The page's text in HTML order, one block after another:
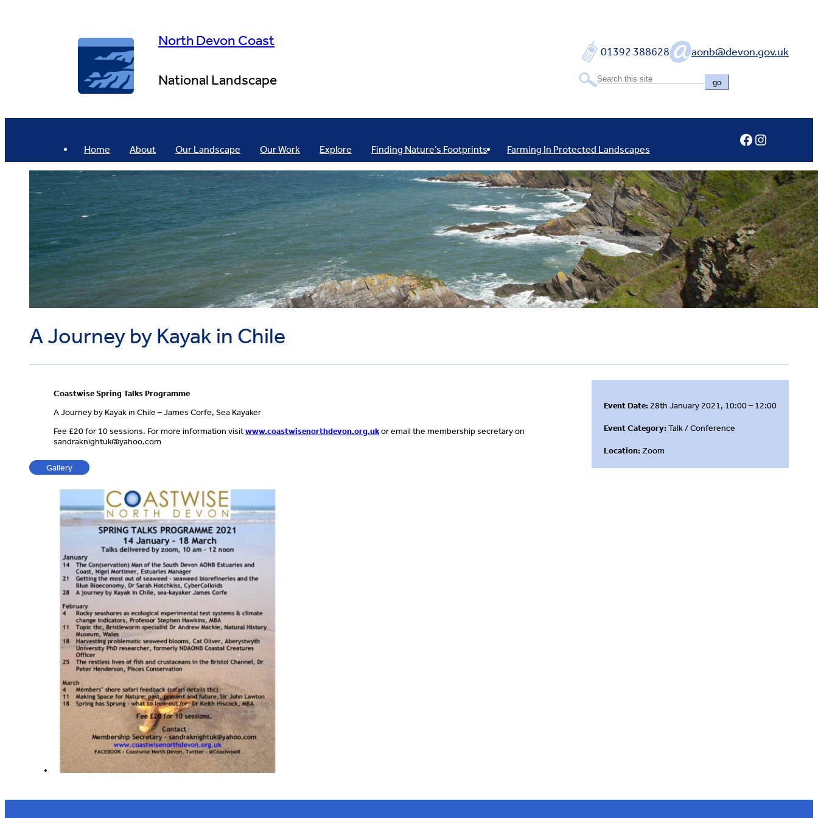
North Devon Coast
National Landscape
01392 388628 aonb@devon.gov.uk
go
Home About Our Landscape Our Work Explore Finding Nature’s Footprints Farming In Protected Landscapes
Facebook
Instagram
A Journey by Kayak in Chile
Event Date: 28th January 2021, 10:00 – 12:00
Event Category:Talk / Conference
Location:Zoom
Coastwise Spring Talks Programme
A Journey by Kayak in Chile – James Corfe, Sea Kayaker
Fee £20 for 10 sessions. For more information visitwww.coastwisenorthdevon.org.ukor email the membership secretary on
sandraknightuk@yahoo.com
Gallery